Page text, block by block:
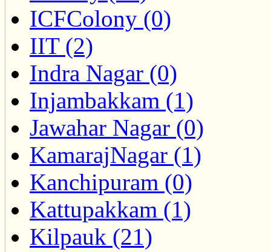
ICFColony (0)
IIT (2)
Indra Nagar (0)
Injambakkam (1)
Jawahar Nagar (0)
KamarajNagar (1)
Kanchipuram (0)
Kattupakkam (1)
Kilpauk (21)